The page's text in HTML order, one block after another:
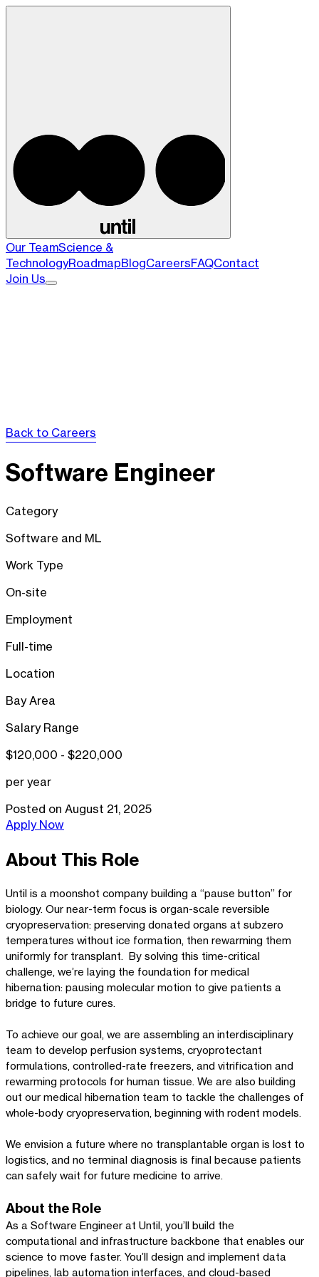
Our TeamScience &
TechnologyRoadmapBlogCareersFAQContact
Join Us
Back to Careers
Software Engineer
Category
Software and ML
Work Type
On-site
Employment
Full-time
Location
Bay Area
Salary Range
$120,000 - $220,000
per year
Posted on August 21, 2025
Apply Now
About This Role
Until is a moonshot company building a “pause button” for
biology. Our near-term focus is organ-scale reversible
cryopreservation: preserving donated organs at subzero
temperatures without ice formation, then rewarming them
uniformly for transplant. By solving this time-critical
challenge, we’re laying the foundation for medical
hibernation: pausing molecular motion to give patients a
bridge to future cures.
To achieve our goal, we are assembling an interdisciplinary
team to develop perfusion systems, cryoprotectant
formulations, controlled-rate freezers, and vitrification and
rewarming protocols for human tissue. We are also building
out our medical hibernation team to tackle the challenges of
whole-body cryopreservation, beginning with rodent models.
We envision a future where no transplantable organ is lost to
logistics, and no terminal diagnosis is final because patients
can safely wait for future medicine to arrive.
About the Role
As a Software Engineer at Until, you’ll build the
computational and infrastructure backbone that enables our
science to move faster. You’ll design and implement data
pipelines, lab automation interfaces, and cloud-based